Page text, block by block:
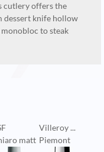
cutlery offers the
dessert knife hollow
to steak
matt
Villeroy ...
Piemont